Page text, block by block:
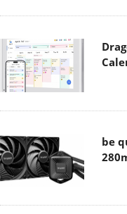
be